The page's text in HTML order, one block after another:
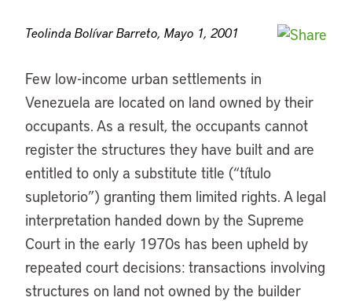
Teolinda Bolívar Barreto, Mayo 1, 2001
Few low-income urban settlements in
Venezuela are located on land owned by their
occupants. As a result, the occupants cannot
register the structures they have built and are
entitled to only a substitute title (“título
supletorio”) granting them limited rights. A legal
interpretation handed down by the Supreme
Court in the early 1970s has been upheld by
repeated court decisions: transactions involving
structures on land not owned by the builder